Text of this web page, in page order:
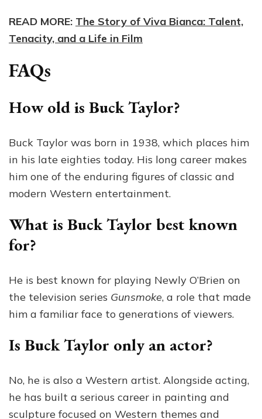
READ MORE: The Story of Viva Bianca: Talent,
Tenacity, and a Life in Film
FAQs
How old is Buck Taylor?
Buck Taylor was born in 1938, which places him
in his late eighties today. His long career makes
him one of the enduring figures of classic and
modern Western entertainment.
What is Buck Taylor best known
for?
He is best known for playing Newly O’Brien on
the television series Gunsmoke, a role that made
him a familiar face to generations of viewers.
Is Buck Taylor only an actor?
No, he is also a Western artist. Alongside acting,
he has built a serious career in painting and
sculpture focused on Western themes and